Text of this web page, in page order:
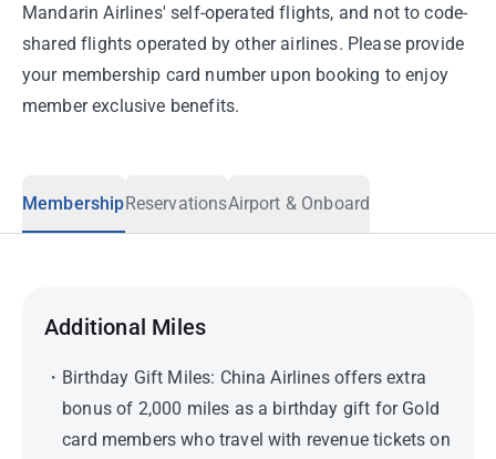
Mandarin Airlines' self-operated flights, and not to code-
shared flights operated by other airlines. Please provide
your membership card number upon booking to enjoy
member exclusive benefits.
MembershipReservationsAirport & Onboard
Additional Miles
Birthday Gift Miles: China Airlines offers extra
bonus of 2,000 miles as a birthday gift for Gold
card members who travel with revenue tickets on